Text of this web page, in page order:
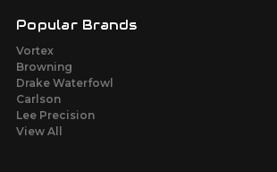
Popular Brands
Vortex
Browning
Drake Waterfowl
Carlson
Lee Precision
View All